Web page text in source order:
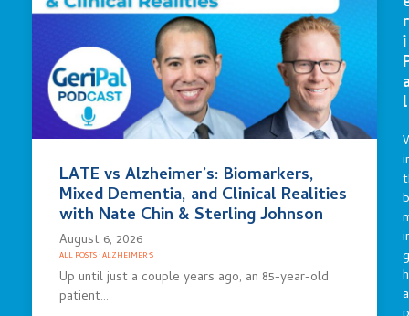
LATE vs Alzheimer’s: Biomarkers,
Mixed Dementia, and Clinical Realities
with Nate Chin & Sterling Johnson
August 6, 2026
ALL POSTS·ALZHEIMER'S
Up until just a couple years ago, an 85-year-old
patient…
r
i
l